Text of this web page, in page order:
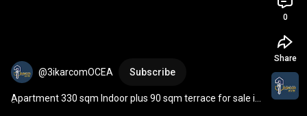
@3ikarcomOCEA Subscribe
ِApartment 330 sqm Indoor plus 90 sqm terrace for sale in
0
Share